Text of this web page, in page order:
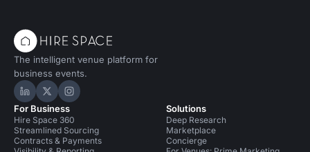
The intelligent venue platform for
business events.
Hire Space on LinkedIn
Hire Space on X
Hire Space on Instagram
For Business
Hire Space 360
Streamlined Sourcing
Contracts & Payments
Solutions
Deep Research
Marketplace
Concierge